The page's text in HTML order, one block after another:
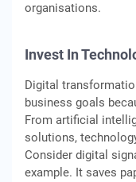
organisations.
Invest In
Digital
business goals
From artificial
solutions,
Consider digital
example. It saves